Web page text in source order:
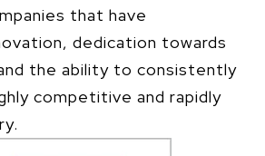
that have
dedication towards
the ability to consistently
competitive and rapidly